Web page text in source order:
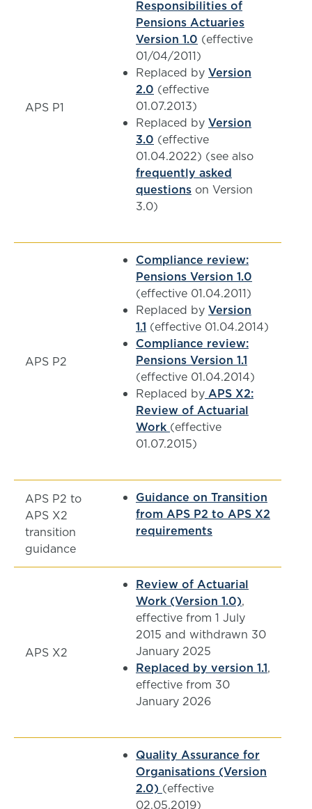
APS P1
Responsibilities of
Pensions Actuaries
Version 1.0 (effective
01/04/2011)
Replaced by Version
2.0 (effective
01.07.2013)
Replaced by Version
3.0 (effective
01.04.2022) (see also
frequently asked
questions on Version
3.0)
APS P2
Compliance review:
Pensions Version 1.0
(effective 01.04.2011)
Replaced by Version
1.1 (effective 01.04.2014)
Compliance review:
Pensions Version 1.1
(effective 01.04.2014)
Replaced by APS X2:
Review of Actuarial
Work (effective
01.07.2015)
APS P2 to
APS X2
transition
guidance
Guidance on Transition
from APS P2 to APS X2
requirements
APS X2
Review of Actuarial
Work (Version 1.0),
effective from 1 July
2015 and withdrawn 30
January 2025
Replaced by version 1.1,
effective from 30
January 2026
Quality Assurance for
Organisations (Version
2.0) (effective
02.05.2019)